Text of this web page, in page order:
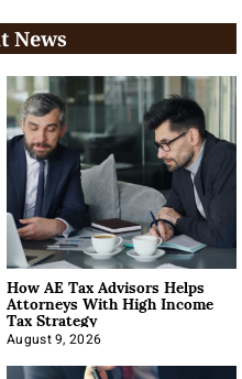
News
How AE Tax Advisors Helps
Attorneys With High Income
Tax Strategy
August 9, 2026